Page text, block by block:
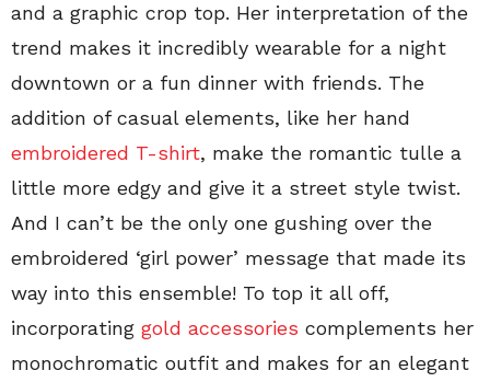
and a graphic crop top. Her interpretation of the
trend makes it incredibly wearable for a night
downtown or a fun dinner with friends. The
addition of casual elements, like her hand
embroidered T-shirt, make the romantic tulle a
little more edgy and give it a street style twist.
And I can’t be the only one gushing over the
embroidered ‘girl power’ message that made its
way into this ensemble! To top it all off,
incorporating gold accessories complements her
monochromatic outfit and makes for an elegant